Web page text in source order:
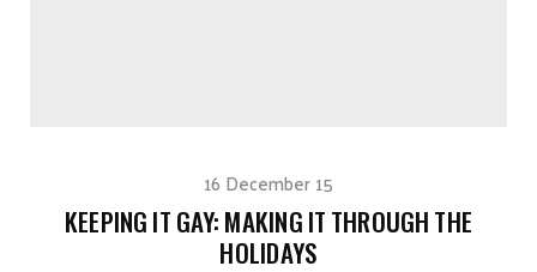
16 December 15
KEEPING IT GAY: MAKING IT THROUGH THE
HOLIDAYS